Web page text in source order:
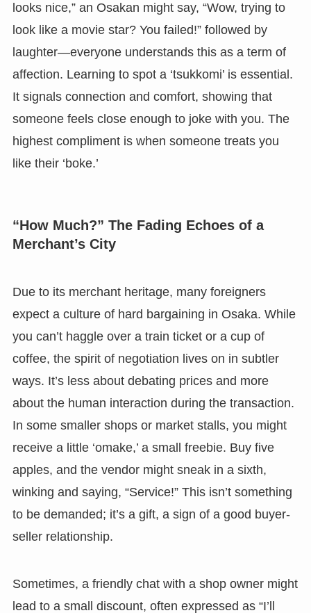
looks nice,” an Osakan might say, “Wow, trying to
look like a movie star? You failed!” followed by
laughter—everyone understands this as a term of
affection. Learning to spot a ‘tsukkomi’ is essential.
It signals connection and comfort, showing that
someone feels close enough to joke with you. The
highest compliment is when someone treats you
like their ‘boke.’
“How Much?” The Fading Echoes of a
Merchant’s City
Due to its merchant heritage, many foreigners
expect a culture of hard bargaining in Osaka. While
you can’t haggle over a train ticket or a cup of
coffee, the spirit of negotiation lives on in subtler
ways. It’s less about debating prices and more
about the human interaction during the transaction.
In some smaller shops or market stalls, you might
receive a little ‘omake,’ a small freebie. Buy five
apples, and the vendor might sneak in a sixth,
winking and saying, “Service!” This isn’t something
to be demanded; it’s a gift, a sign of a good buyer-
seller relationship.
Sometimes, a friendly chat with a shop owner might
lead to a small discount, often expressed as “I’ll